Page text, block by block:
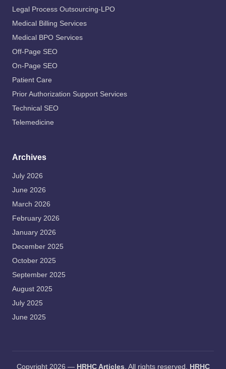
Legal Process Outsourcing-LPO
Medical Billing Services
Medical BPO Services
Off-Page SEO
On-Page SEO
Patient Care
Prior Authorization Support Services
Technical SEO
Telemedicine
Archives
July 2026
June 2026
March 2026
February 2026
January 2026
December 2025
October 2025
September 2025
August 2025
July 2025
June 2025
Copyright 2026 — HRHC Articles. All rights reserved. HRHC